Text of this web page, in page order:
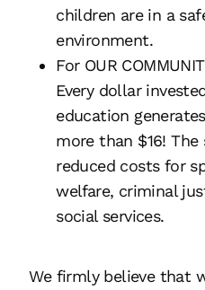
children are in a
environment.
For OUR
Every dollar
education
more than $16!
reduced costs for
welfare, criminal
social services.
We firmly believe that